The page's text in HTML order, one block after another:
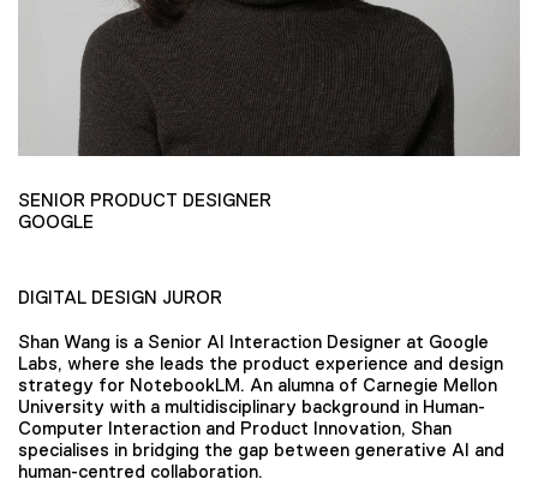
SENIOR PRODUCT DESIGNER
GOOGLE
DIGITAL DESIGN JUROR
Shan Wang is a Senior AI Interaction Designer at Google
Labs, where she leads the product experience and design
strategy for NotebookLM. An alumna of Carnegie Mellon
University with a multidisciplinary background in Human-
Computer Interaction and Product Innovation, Shan
specialises in bridging the gap between generative AI and
human-centred collaboration.